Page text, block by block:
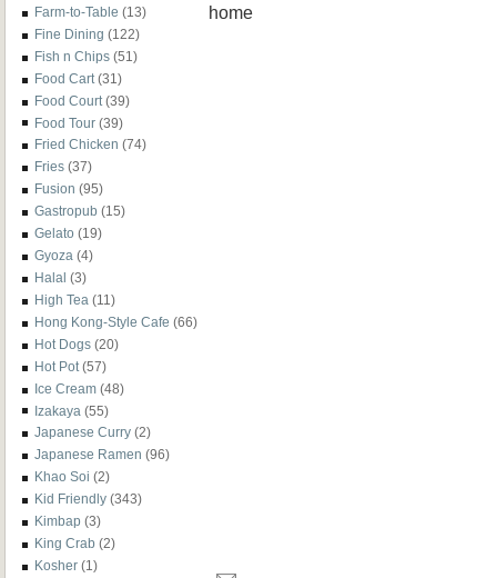
Farm-to-Table (13)
Fine Dining (122)
Fish n Chips (51)
Food Cart (31)
Food Court (39)
Food Tour (39)
Fried Chicken (74)
Fries (37)
Fusion (95)
Gastropub (15)
Gelato (19)
Gyoza (4)
Halal (3)
High Tea (11)
Hong Kong-Style Cafe (66)
Hot Dogs (20)
Hot Pot (57)
Ice Cream (48)
Izakaya (55)
Japanese Curry (2)
Japanese Ramen (96)
Khao Soi (2)
Kid Friendly (343)
Kimbap (3)
King Crab (2)
Kosher (1)
home